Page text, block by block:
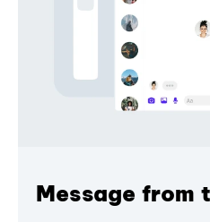
Message from